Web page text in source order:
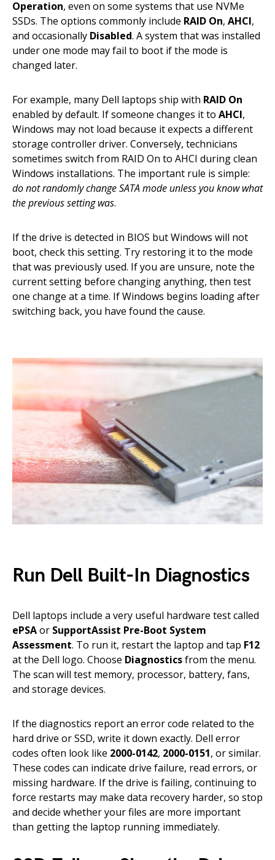
Operation, even on some systems that use NVMe
SSDs. The options commonly include RAID On, AHCI,
and occasionally Disabled. A system that was installed
under one mode may fail to boot if the mode is
changed later.
For example, many Dell laptops ship with RAID On
enabled by default. If someone changes it to AHCI,
Windows may not load because it expects a different
storage controller driver. Conversely, technicians
sometimes switch from RAID On to AHCI during clean
Windows installations. The important rule is simple:
do not randomly change SATA mode unless you know what
the previous setting was.
If the drive is detected in BIOS but Windows will not
boot, check this setting. Try restoring it to the mode
that was previously used. If you are unsure, note the
current setting before changing anything, then test
one change at a time. If Windows begins loading after
switching back, you have found the cause.
Run Dell Built-In Diagnostics
Dell laptops include a very useful hardware test called
ePSAor SupportAssist Pre-Boot System
Assessment. To run it, restart the laptop and tap F12
at the Dell logo. Choose Diagnosticsfrom the menu.
The scan will test memory, processor, battery, fans,
and storage devices.
If the diagnostics report an error code related to the
hard drive or SSD, write it down exactly. Dell error
codes often look like 2000-0142, 2000-0151, or similar.
These codes can indicate drive failure, read errors, or
missing hardware. If the drive is failing, continuing to
force restarts may make data recovery harder, so stop
and decide whether your files are more important
than getting the laptop running immediately.